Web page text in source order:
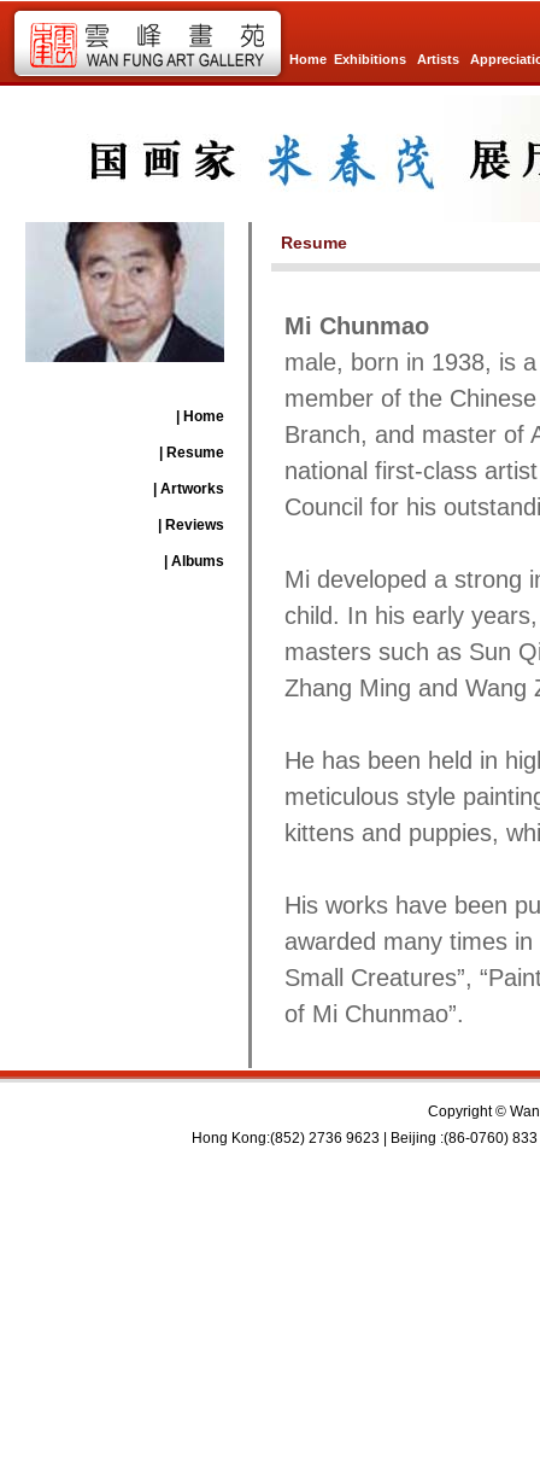
Home Exhibitions Artists
| Home
| Resume
| Artworks
| Reviews
| Albums
Resume
Mi Chunmao
male, born in 1938, is
member of the
Branch, and master of
national first-class
Council for his
Mi developed a strong
child. In his early
masters such as Sun
Zhang Ming and Wang
He has been held in
meticulous style
kittens and puppies,
His works have been
awarded many times
Small Creatures”,
of Mi Chunmao”.
Copyright ©
Hong Kong:(852) 2736 9623 | Beijing :(86-0760)